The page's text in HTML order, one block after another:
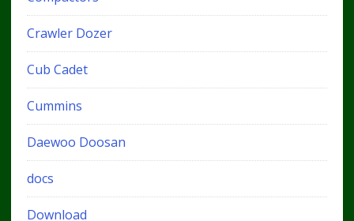
Crawler Dozer
Cub Cadet
Cummins
Daewoo Doosan
docs
Download